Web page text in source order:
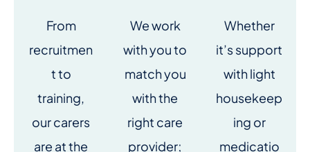
From
recruitmen
t to
training,
our carers
are at the
We work
with you to
match you
with the
right care
provider;
Whether
it’s support
with light
housekeep
ing or
medicatio